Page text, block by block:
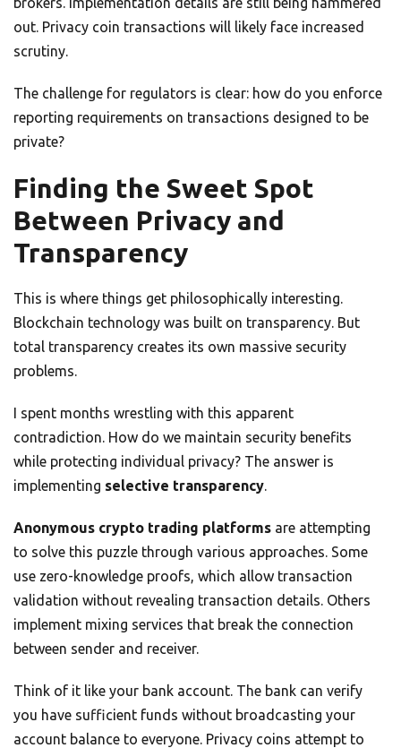
out. Privacy coin transactions will likely face increased
scrutiny.
The challenge for regulators is clear: how do you enforce
reporting requirements on transactions designed to be
private?
Finding the Sweet Spot
Between Privacy and
Transparency
This is where things get philosophically interesting.
Blockchain technology was built on transparency. But
total transparency creates its own massive security
problems.
I spent months wrestling with this apparent
contradiction. How do we maintain security benefits
while protecting individual privacy? The answer is
implementing selective transparency.
Anonymous crypto trading platforms are attempting
to solve this puzzle through various approaches. Some
use zero-knowledge proofs, which allow transaction
validation without revealing transaction details. Others
implement mixing services that break the connection
between sender and receiver.
Think of it like your bank account. The bank can verify
you have sufficient funds without broadcasting your
account balance to everyone. Privacy coins attempt to